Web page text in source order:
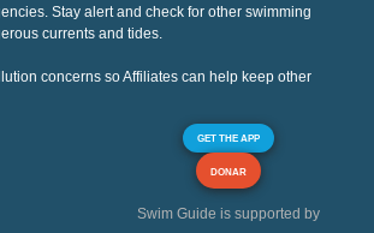
Stay alert and check for other swimming
currents and tides.
concerns so Affiliates can help keep other
GET THE APP
DONAR
Swim Guide is supported by